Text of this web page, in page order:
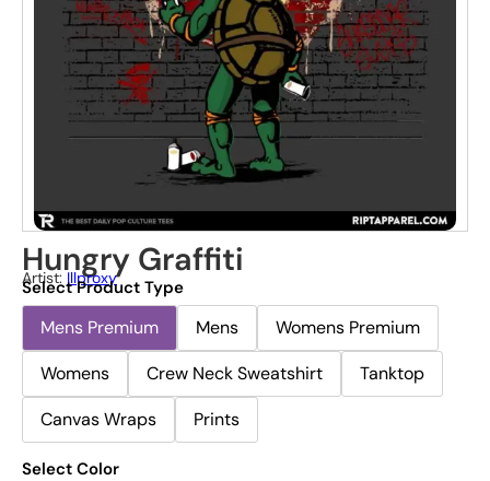
Hungry Graffiti
Artist: Illproxy
Select Product Type
Mens Premium Mens
Womens Premium
Womens
Crew Neck Sweatshirt
Tanktop
Canvas Wraps
Prints
Select Color